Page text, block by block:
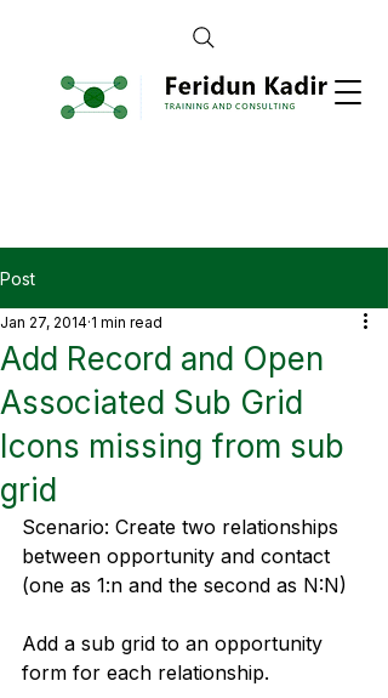
Post
Add Record and Open
Associated Sub Grid
Icons missing from sub
grid
Jan 27, 2014 1 min read
Scenario: Create two relationships
between opportunity and contact
(one as 1:n and the second as N:N)
Add a sub grid to an opportunity
form for each relationship.